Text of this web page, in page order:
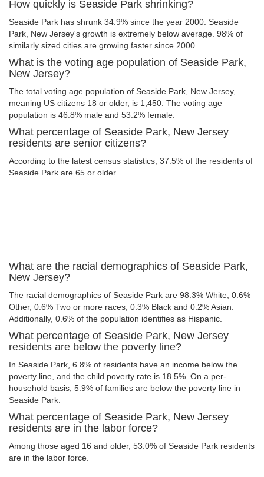
How quickly is Seaside Park shrinking?
Seaside Park has shrunk 34.9% since the year 2000. Seaside
Park, New Jersey's growth is extremely below average. 98% of
similarly sized cities are growing faster since 2000.
What is the voting age population of Seaside Park,
New Jersey?
The total voting age population of Seaside Park, New Jersey,
meaning US citizens 18 or older, is 1,450. The voting age
population is 46.8% male and 53.2% female.
What percentage of Seaside Park, New Jersey
residents are senior citizens?
According to the latest census statistics, 37.5% of the residents of
Seaside Park are 65 or older.
What are the racial demographics of Seaside Park,
New Jersey?
The racial demographics of Seaside Park are 98.3% White, 0.6%
Other, 0.6% Two or more races, 0.3% Black and 0.2% Asian.
Additionally, 0.6% of the population identifies as Hispanic.
What percentage of Seaside Park, New Jersey
residents are below the poverty line?
In Seaside Park, 6.8% of residents have an income below the
poverty line, and the child poverty rate is 18.5%. On a per-
household basis, 5.9% of families are below the poverty line in
Seaside Park.
What percentage of Seaside Park, New Jersey
residents are in the labor force?
Among those aged 16 and older, 53.0% of Seaside Park residents
are in the labor force.